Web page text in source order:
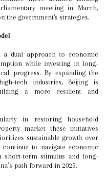
meeting in March,
the government's strategies.
a dual approach to economic
while investing in long-
progress. By expanding the
tech industries, Beijing is
a more resilient and
in restoring household
market—these initiatives
sustainable growth over
to navigate economic
short-term stimulus and long-
path forward in 2025.